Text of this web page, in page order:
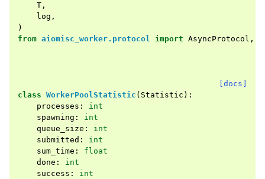
T ,
log ,
)
from aiomisc_worker.protocol import AsyncProtocol ,
[docs]
class WorkerPoolStatistic ( Statistic ):
processes :
int
spawning :
int
queue_size :
int
submitted :
int
sum_time :
float
done :
int
success :
int